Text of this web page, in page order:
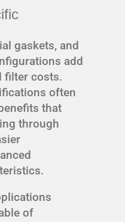
gaskets, and
add
filter costs.
often
that
through
of